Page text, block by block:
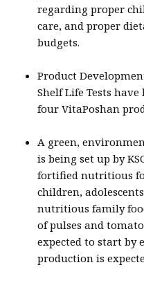
regarding proper
care, and proper
budgets.
Product
Shelf Life Tests
four VitaPoshan
A green,
is being set up by
fortified nutritious
children,
nutritious family
of pulses and
expected to start by
production is